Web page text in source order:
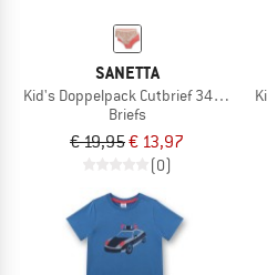
SANETTA
Kid's Doppelpack Cutbrief 349296
Briefs
€ 19,95€ 13,97
(0)